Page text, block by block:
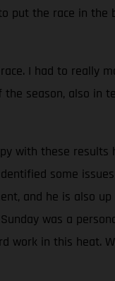
the race in
I had to really
season, also
with these
some
and he is also
was a
work in this heat.